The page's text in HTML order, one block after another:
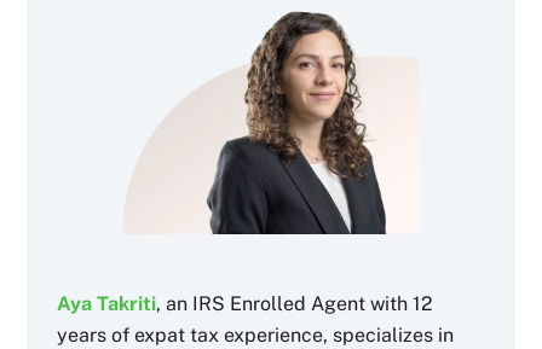
Aya Takriti, an IRS Enrolled Agent with 12
years of expat tax experience, specializes in